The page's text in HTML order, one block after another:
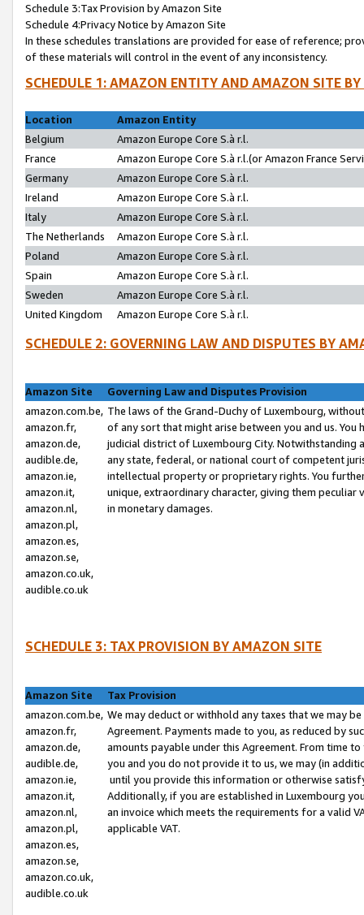
Schedule 3:Tax Provision by Amazon Site
Schedule 4:Privacy Notice by Amazon Site
In these schedules translations are provided for ease of reference;
of these materials will control in the event of any inconsistency.
SCHEDULE 1: AMAZON ENTITY AND AMAZON SITE
Location
Amazon Entity
Belgium
Amazon Europe Core S.à r.l.
France
Amazon Europe Core S.à r.l.(or Amazon France
Germany
Amazon Europe Core S.à r.l.
Ireland
Amazon Europe Core S.à r.l.
Italy
Amazon Europe Core S.à r.l.
The Netherlands
Amazon Europe Core S.à r.l.
Poland
Amazon Europe Core S.à r.l.
Spain
Amazon Europe Core S.à r.l.
Sweden
Amazon Europe Core S.à r.l.
United Kingdom
Amazon Europe Core S.à r.l.
SCHEDULE 2: GOVERNING LAW AND DISPUTES BY
Amazon Site
Governing Law and Disputes Provision
amazon.com.be,
amazon.fr,
amazon.de,
audible.de,
amazon.ie,
amazon.it,
amazon.nl,
amazon.pl,
amazon.es,
amazon.se,
amazon.co.uk,
audible.co.uk
The laws of the Grand-Duchy of Luxembourg,
of any sort that might arise between you and us.
judicial district of Luxembourg City. Notwithstanding
any state, federal, or national court of competent
intellectual property or proprietary rights. You
unique, extraordinary character, giving them
in monetary damages.
SCHEDULE 3: TAX PROVISION BY AMAZON SITE
Amazon Site
Tax Provision
amazon.com.be,
amazon.fr,
amazon.de,
audible.de,
amazon.ie,
amazon.it,
amazon.nl,
amazon.pl,
amazon.es,
amazon.se,
amazon.co.uk,
audible.co.uk
We may deduct or withhold any taxes that we may
Agreement. Payments made to you, as reduced by
amounts payable under this Agreement. From time
you and you do not provide it to us, we may (in
until you provide this information or otherwise
Additionally, if you are established in Luxembourg
an invoice which meets the requirements for a valid
applicable VAT.